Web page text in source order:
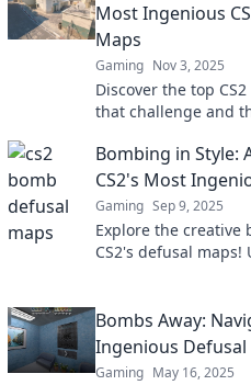
Most Ingenious
Maps
Gaming Nov 3, 2025
Discover the top
that challenge and
next level!
Bombing in Style:
CS2's Most
Gaming Sep 9, 2025
Explore the creative
CS2's defusal maps!
Bombs Away:
Ingenious Defusal
Gaming May 16, 2025